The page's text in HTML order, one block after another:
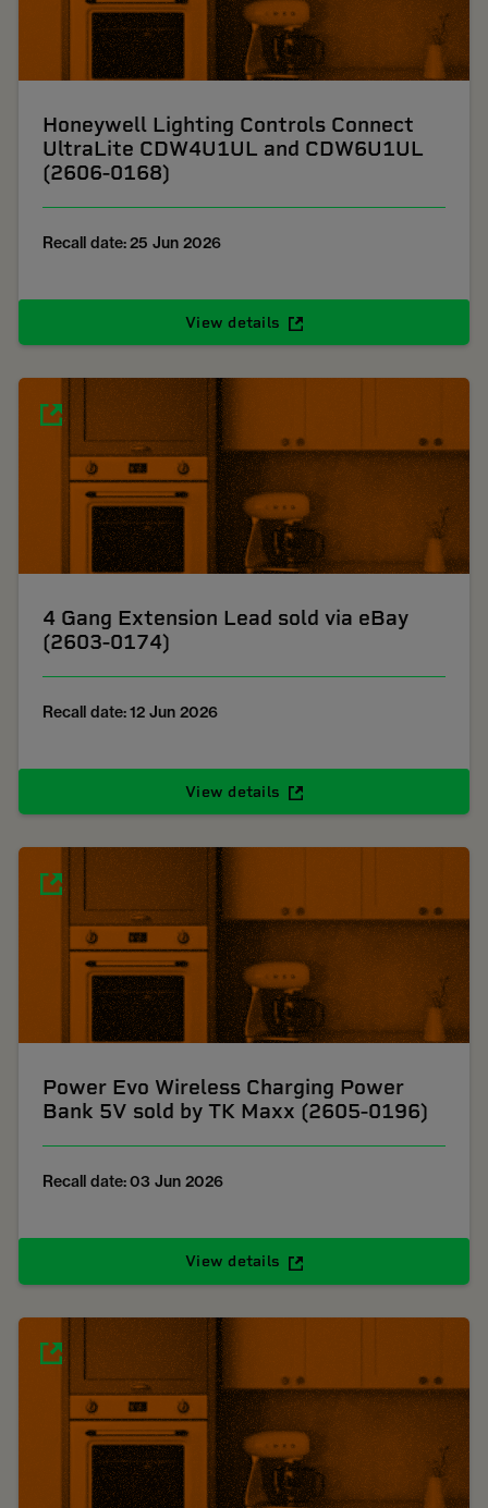
Honeywell Lighting Controls Connect
UltraLite CDW4U1UL and CDW6U1UL
(2606-0168)
Recall date: 25 Jun 2026
View details
4 Gang Extension Lead sold via eBay
(2603-0174)
Recall date: 12 Jun 2026
View details
Power Evo Wireless Charging Power
Bank 5V sold by TK Maxx (2605-0196)
Recall date: 03 Jun 2026
View details